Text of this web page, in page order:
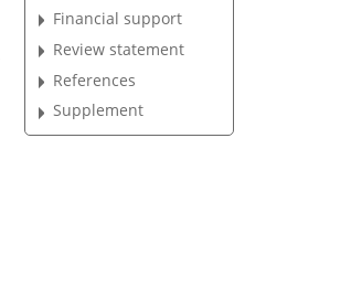
Financial support
Review statement
References
Supplement